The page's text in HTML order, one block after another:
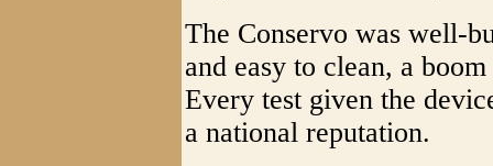
The Conservo was well-
and easy to clean, a
Every test given the
a national reputation.